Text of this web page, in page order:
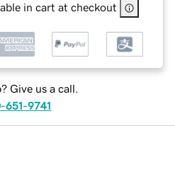
in cart at checkout
Give us a call.
651-9741